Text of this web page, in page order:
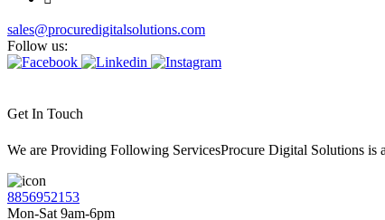
sales@procuredigitalsolutions.com
Follow us:
Get In Touch
We are Providing Following ServicesProcure Digital Solutions
8856952153
Mon-Sat 9am-6pm